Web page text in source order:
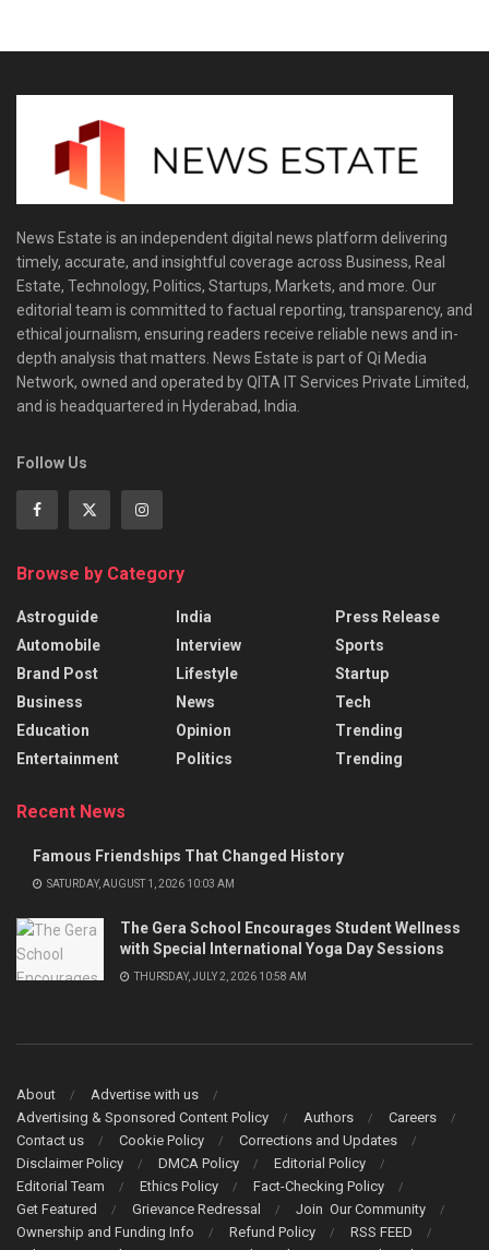
News Estate is an independent digital news platform delivering
timely, accurate, and insightful coverage across Business, Real
Estate, Technology, Politics, Startups, Markets, and more. Our
editorial team is committed to factual reporting, transparency, and
ethical journalism, ensuring readers receive reliable news and in-
depth analysis that matters. News Estate is part of Qi Media
Network, owned and operated by QITA IT Services Private Limited,
and is headquartered in Hyderabad, India.
Follow Us
Browse by Category
Astroguide
Automobile
Brand Post
Business
Education
Entertainment
India
Interview
Lifestyle
News
Opinion
Politics
Press Release
Sports
Startup
Tech
Trending
Trending
Recent News
Famous Friendships That Changed History
SATURDAY, AUGUST 1, 2026 10:03 AM
The Gera School Encourages Student Wellness
with Special International Yoga Day Sessions
THURSDAY, JULY 2, 2026 10:58 AM
About
Advertise with us
Advertising & Sponsored Content Policy
Authors
Careers
Contact us
Cookie Policy
Corrections and Updates
Disclaimer Policy
DMCA Policy
Editorial Policy
Editorial Team
Ethics Policy
Fact-Checking Policy
Get Featured
Grievance Redressal
Join Our Community
Ownership and Funding Info
Refund Policy
RSS FEED